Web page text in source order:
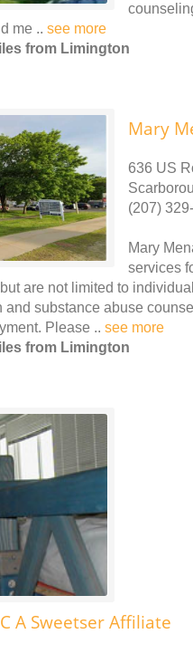
me .. see more
from Limington
Mary
636 US
(207)
Mary
services
are not limited to
substance abuse
Please .. see more
from Limington
A Sweetser Affiliate